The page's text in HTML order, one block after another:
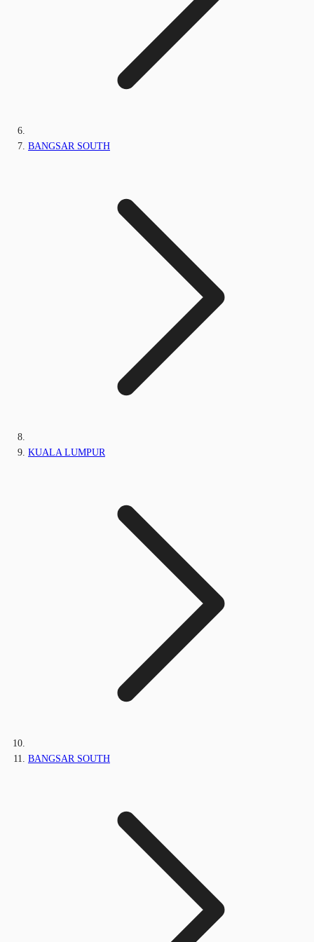
BANGSAR SOUTH
KUALA LUMPUR
BANGSAR SOUTH